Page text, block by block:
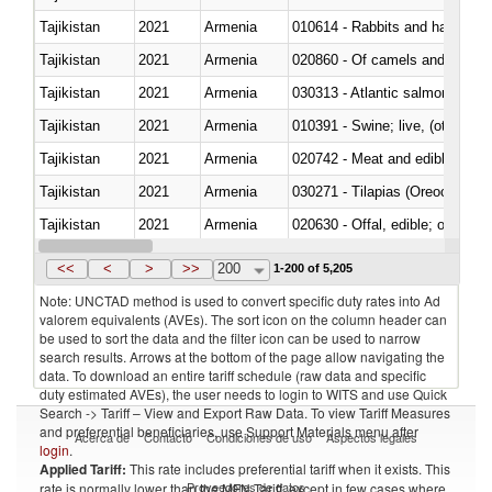
Tajikistan
2021 Armenia
010614 - Rabbits and hares
Tajikistan
2021 Armenia
020860 - Of camels and other
Tajikistan
2021 Armenia
030313 - Atlantic salmon
Tajikistan
2021 Armenia
010391 - Swine; live, (other
Tajikistan
2021 Armenia
020742 - Meat and edible
Tajikistan
2021 Armenia
030271 - Tilapias
Tajikistan
2021 Armenia
020630 - Offal, edible; of
Tajikistan
2021 Armenia
<< < > >> 200 1-200 of 5,205
Note: UNCTAD method is used to convert specific duty rates into Ad
valorem equivalents (AVEs). The sort icon on the column header can
be used to sort the data and the filter icon can be used to narrow
search results. Arrows at the bottom of the page allow navigating the
data. To download an entire tariff schedule (raw data and specific
duty estimated AVEs), the user needs to login to WITS and use Quick
Search -> Tariff – View and Export Raw Data. To view Tariff Measures
and preferential beneficiaries, use Support Materials menu after
login.
Applied Tariff: This rate includes preferential tariff when it exists. This
rate is normally lower than the MFN Tariff, except in few cases where
Acerca de Contacto Condiciones de uso Aspectos legales
Proveedores de datos